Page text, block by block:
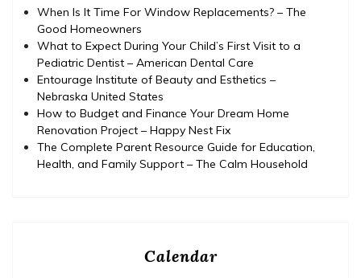
When Is It Time For Window Replacements? – The
Good Homeowners
What to Expect During Your Child’s First Visit to a
Pediatric Dentist – American Dental Care
Entourage Institute of Beauty and Esthetics –
Nebraska United States
How to Budget and Finance Your Dream Home
Renovation Project – Happy Nest Fix
The Complete Parent Resource Guide for Education,
Health, and Family Support – The Calm Household
Calendar